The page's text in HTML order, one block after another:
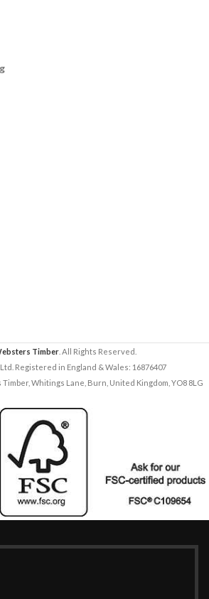
Timber . All Rights Reserved.
Registered in England & Wales: 16876407
Whitings Lane, Burn, United Kingdom, YO8 8LG